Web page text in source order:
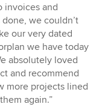
invoices and
we couldn’t
our very dated
we have today
absolutely loved
and recommend
more projects lined
again.”